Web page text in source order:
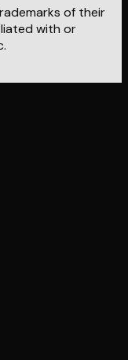
of their
with or